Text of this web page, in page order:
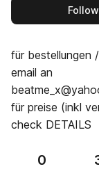
Follow
für bestellungen
email an
für preise (inkl
check DETAILS
0